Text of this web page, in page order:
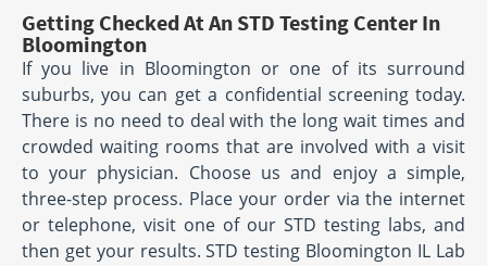
Getting Checked At An STD Testing Center In
Bloomington
If you live in Bloomington or one of its surround
suburbs, you can get a confidential screening today.
There is no need to deal with the long wait times and
crowded waiting rooms that are involved with a visit
to your physician. Choose us and enjoy a simple,
three-step process. Place your order via the internet
or telephone, visit one of our STD testing labs, and
then get your results. STD testing Bloomington IL Lab